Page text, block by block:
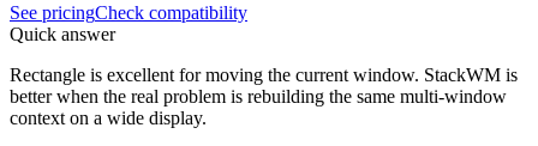
See pricingCheck compatibility
Quick answer
Rectangle is excellent for moving the current window. StackWM is
better when the real problem is rebuilding the same multi-window
context on a wide display.